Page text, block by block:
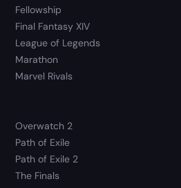
Fellowship
Final Fantasy XIV
League of Legends
Marathon
Marvel Rivals
Overwatch 2
Path of Exile
Path of Exile 2
The Finals